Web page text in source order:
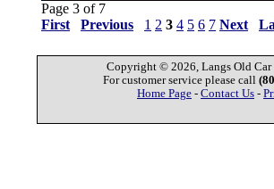
Page 3 of 7
First
Previous 1 2 3 4 5 6 7 Next
Copyright © 2026, Langs Old Car
For customer service please call
Home Page - Contact Us -